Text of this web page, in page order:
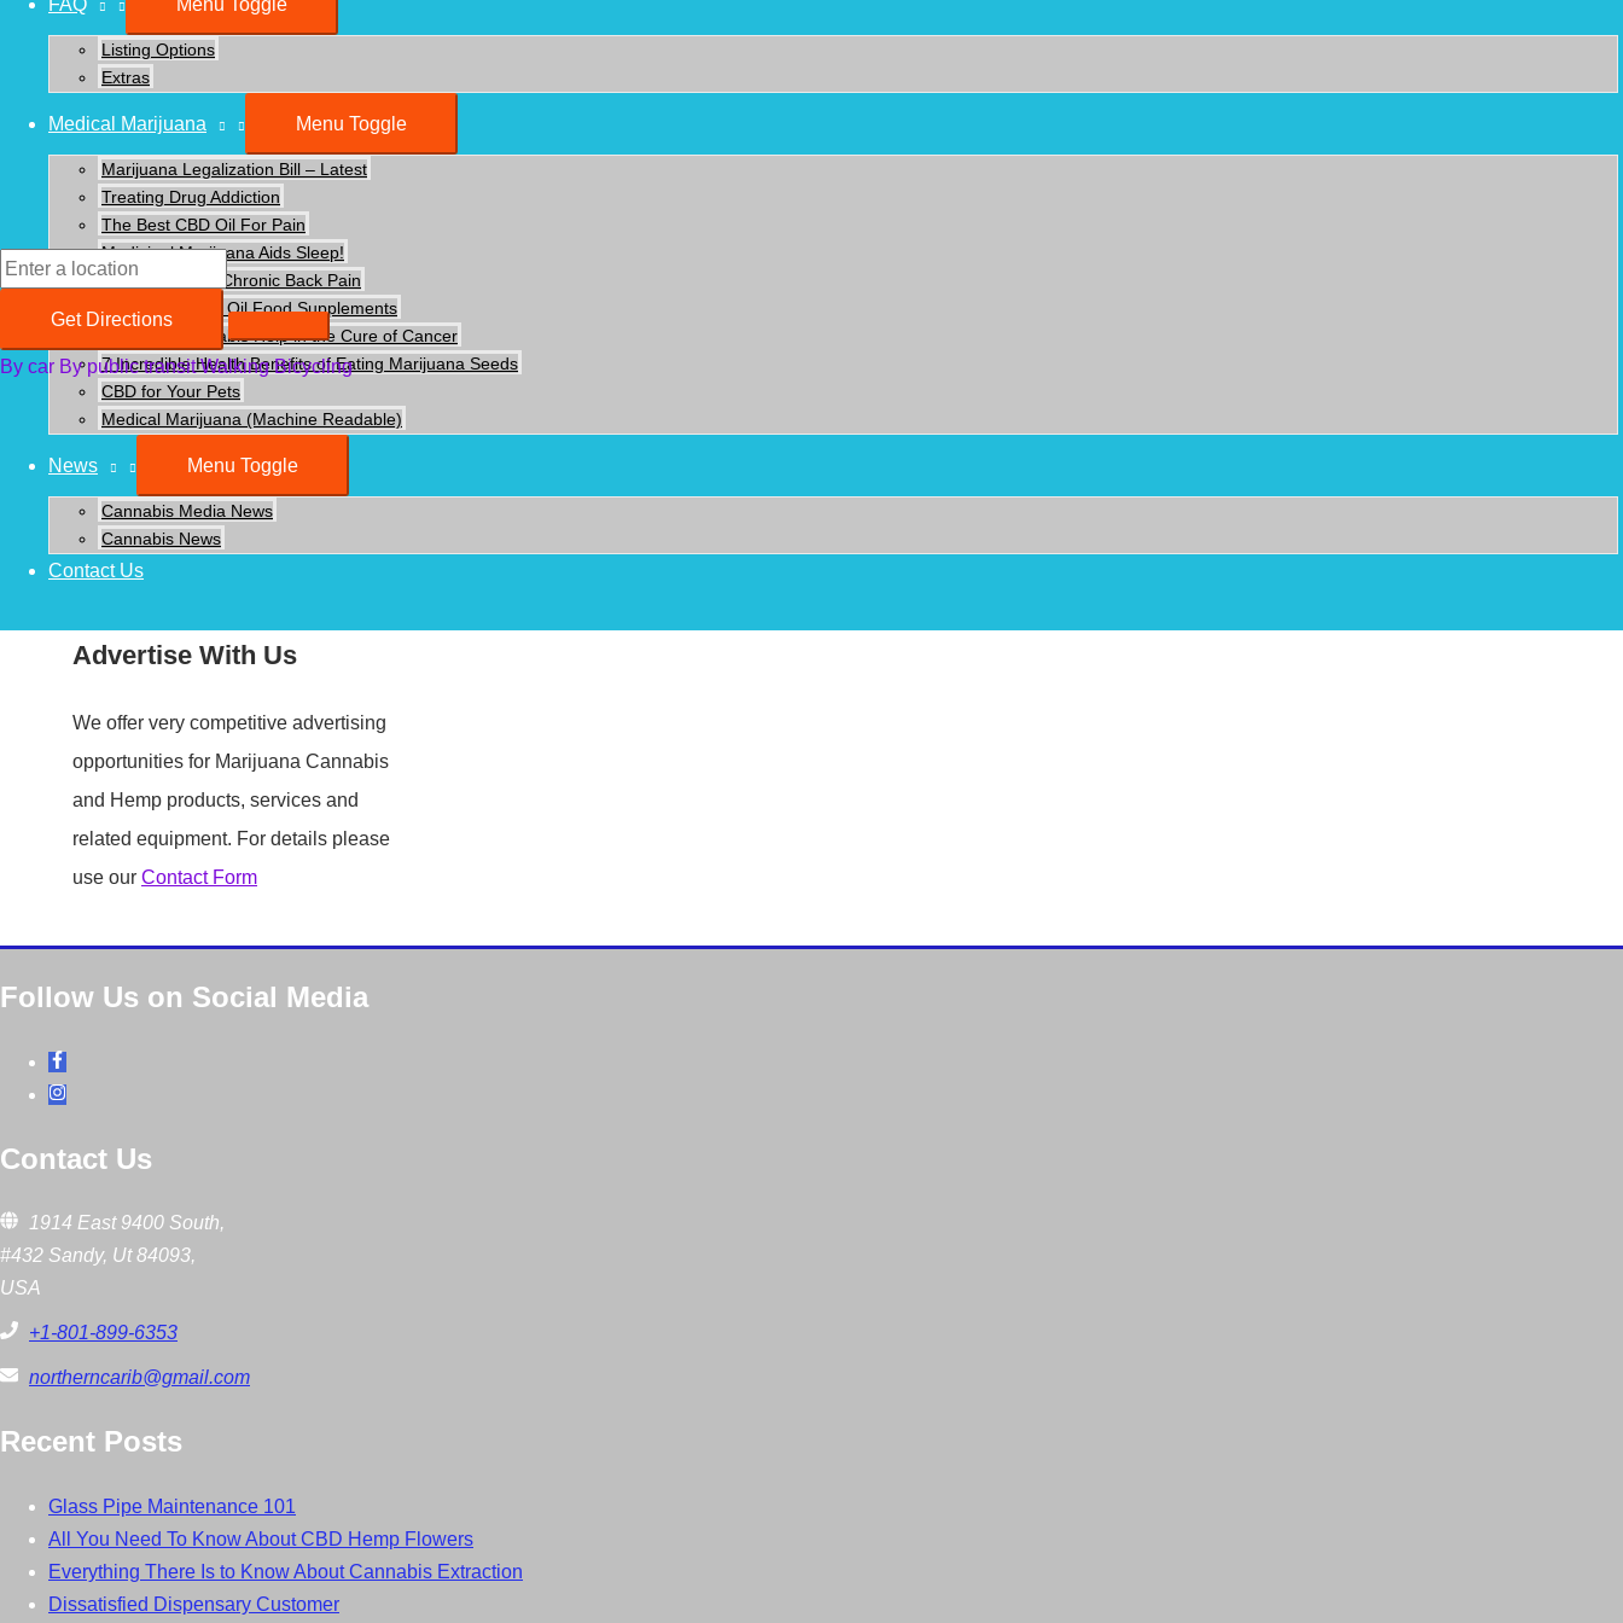
FAQ Menu Toggle
Listing Options
Extras
Medical Marijuana Menu Toggle
Marijuana Legalization Bill – Latest
Treating Drug Addiction
The Best CBD Oil For Pain
Medicinal Marijuana Aids Sleep!
Using CBD For Chronic Back Pain
Benefits of CBD Oil Food Supplements
How Can Cannabis Help in the Cure of Cancer
7 Incredible Health Benefits of Eating Marijuana Seeds
CBD for Your Pets
Medical Marijuana (Machine Readable)
News Menu Toggle
Cannabis Media News
Cannabis News
Contact Us
Get Directions
By car By public transit Walking Bicycling
Detailed Information
Post navigation
Previous Businesses - Listing
Next Businesses - Listing
Advertise With Us
We offer very competitive advertising
opportunities for Marijuana Cannabis
and Hemp products, services and
related equipment. For details please
use our Contact Form
Follow Us on Social Media
Contact Us
1914 East 9400 South,
#432 Sandy, Ut 84093,
USA
+1-801-899-6353
northerncarib@gmail.com
Recent Posts
Glass Pipe Maintenance 101
All You Need To Know About CBD Hemp Flowers
Everything There Is to Know About Cannabis Extraction
Dissatisfied Dispensary Customer